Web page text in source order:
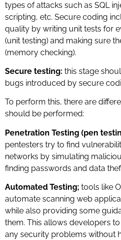
types of attacks such as SQL
scripting, etc. Secure coding
quality by writing unit tests for
(unit testing) and making sure
(memory checking).
Secure testing: this stage
bugs introduced by secure
To perform this, there are
should be performed:
Penetration Testing (pen
pentesters try to find
networks by simulating
finding passwords and data
Automated Testing; tools like
automate scanning web
while also providing some
them. This allows developers to
any security problems without